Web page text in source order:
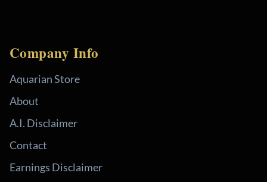
Company Info
Aquarian Store
About
A.I. Disclaimer
Contact
Earnings Disclaimer